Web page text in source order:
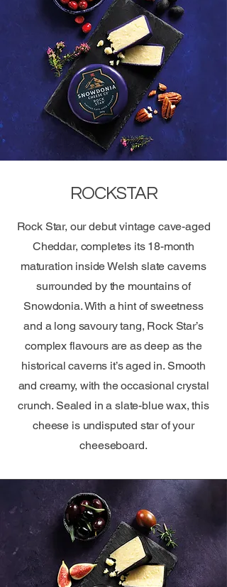
ROCKSTAR
Rock Star, our debut vintage cave-aged
Cheddar, completes its 18-month
maturation inside Welsh slate caverns
surrounded by the mountains of
Snowdonia. With a hint of sweetness
and a long savoury tang, Rock Star’s
complex flavours are as deep as the
historical caverns it’s aged in. Smooth
and creamy, with the occasional crystal
crunch. Sealed in a slate-blue wax, this
cheese is undisputed star of your
cheeseboard.